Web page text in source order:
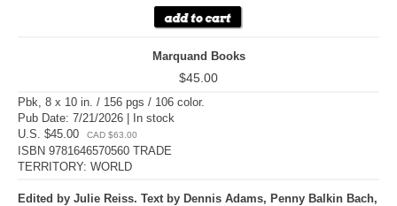
Marquand Books
$45.00
Pbk, 8 x 10 in. / 156 pgs / 106 color.
Pub Date: 7/21/2026 | In stock
U.S. $45.00
CAD $63.00
ISBN 9781646570560 TRADE
TERRITORY: WORLD
Edited by Julie Reiss. Text by Dennis Adams, Penny Balkin Bach,